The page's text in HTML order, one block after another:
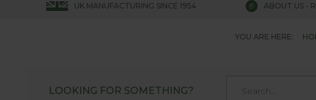
UK MANUFACTURING SINCE 1954 ABOUT US -
YOU ARE HERE:
LOOKING FOR SOMETHING?